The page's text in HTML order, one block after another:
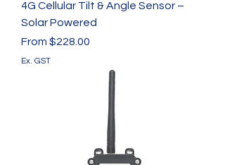
4G Cellular Tilt & Angle Sensor –
Solar Powered
From $228.00
Sale Price
Ex. GST